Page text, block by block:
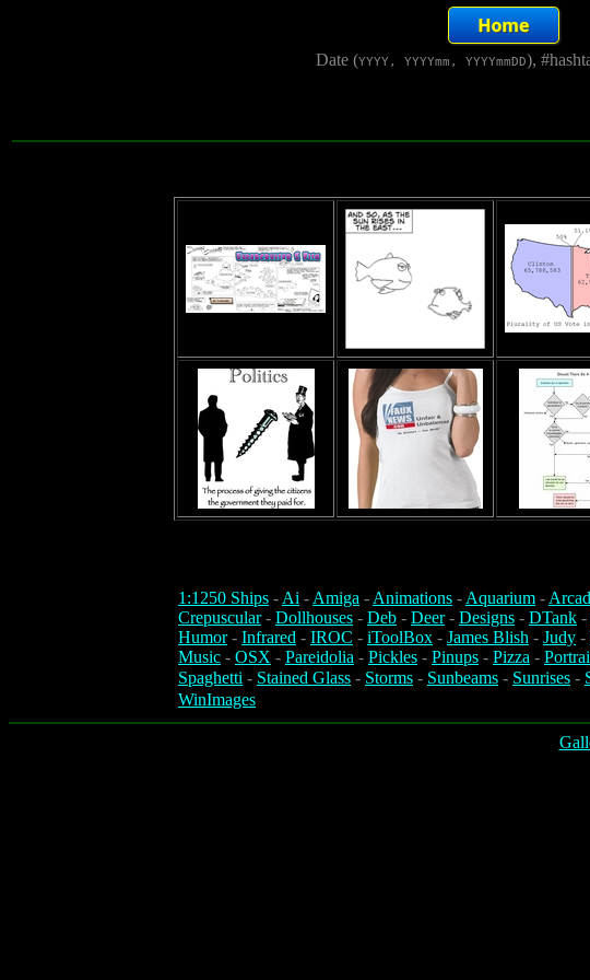
Date (YYYY, YYYYmm, YYYYmmDD),
1:1250 Ships -Ai -Amiga -Animations -Aquarium -
Crepuscular- Dollhouses - Deb - Deer- Designs - DTank -
Humor- Infrared - IROC - iToolBox - James Blish - Judy -
Music - OSX - Pareidolia - Pickles - Pinups - Pizza -
Spaghetti - Stained Glass - Storms - Sunbeams - Sunrises -
WinImages